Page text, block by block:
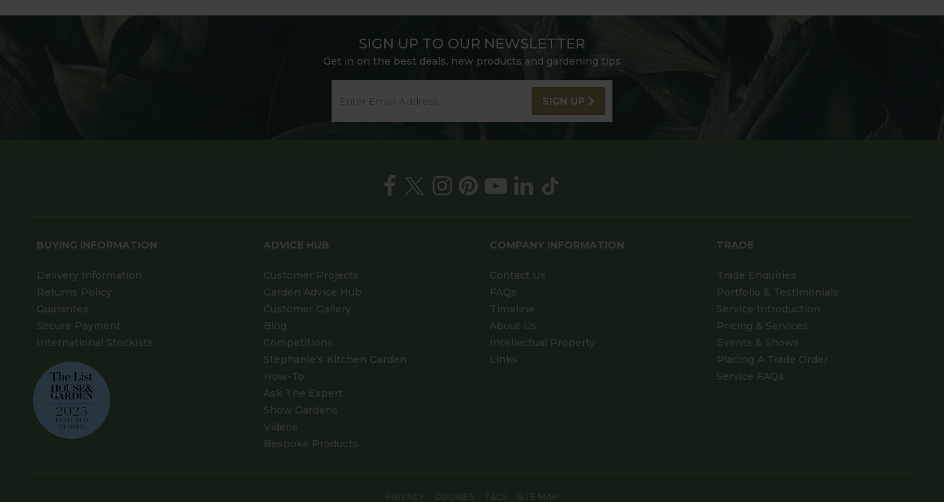
SIGN UP TO OUR NEWSLETTER
Get in on the best deals, new products and gardening tips
SIGN UP
BUYING INFORMATION
Delivery Information
Returns Policy
Guarantee
Secure Payment
International Stockists
ADVICE HUB
Customer Projects
Garden Advice Hub
Customer Gallery
Blog
Competitions
Stephanie's Kitchen Garden
How-To
Ask The Expert
Show Gardens
Videos
Bespoke Products
COMPANY INFORMATION
Contact Us
FAQs
Timeline
About Us
Intellectual Property
Links
TRADE
Trade Enquiries
Portfolio & Testimonials
Service Introduction
Pricing & Services
Events & Shows
Placing A Trade Order
Service FAQs
PRIVACY COOKIES T&CS SITE MAP